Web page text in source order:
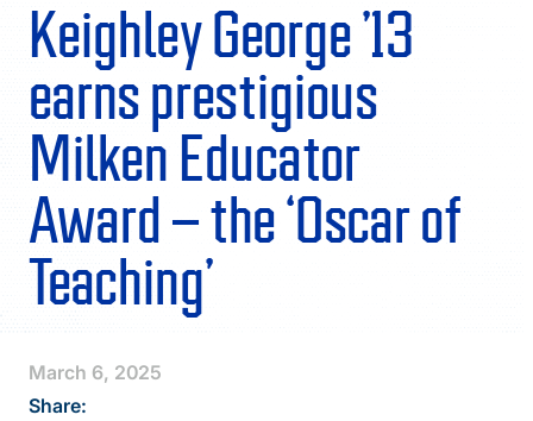
GIVING
Keighley George ’13
earns prestigious
Milken Educator
Award – the ‘Oscar of
Teaching’
March 6, 2025
Share: